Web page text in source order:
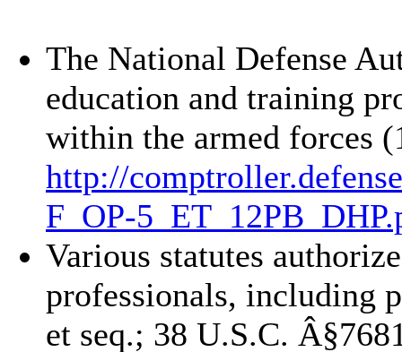
The National Defense
education and training
within the armed forces
http://
F_OP-
Various statutes
professionals, including
et seq.; 38 U.S.C.